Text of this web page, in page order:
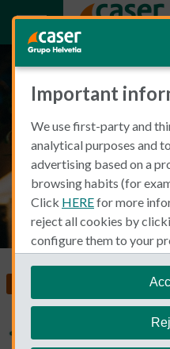
The
Typical Non
Important
We use first-party and
analytical purposes and
advertising based on a
browsing habits (for
Click HEREfor more
reject all cookies by
configure them to your
"personalize my choices".
We remind you that you
settings at any time in the